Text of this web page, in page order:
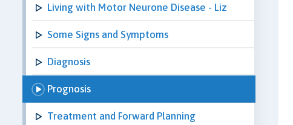
Living with Motor Neurone Disease - Liz
Some Signs and Symptoms
Diagnosis
Prognosis
Treatment and Forward Planning